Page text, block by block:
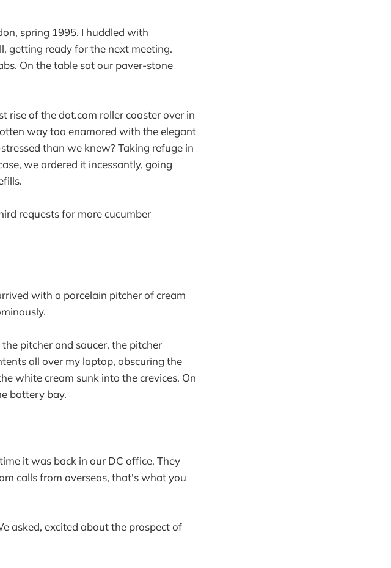
spring 1995. I huddled with
getting ready for the next meeting.
On the table sat our paver-stone
rise of the dot.com roller coaster over in
way too enamored with the elegant
than we knew? Taking refuge in
we ordered it incessantly, going
requests for more cucumber
with a porcelain pitcher of cream
pitcher and saucer, the pitcher
all over my laptop, obscuring the
white cream sunk into the crevices. On
battery bay.
it was back in our DC office. They
calls from overseas, that's what you
asked, excited about the prospect of